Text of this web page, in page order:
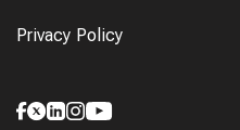
Privacy Policy